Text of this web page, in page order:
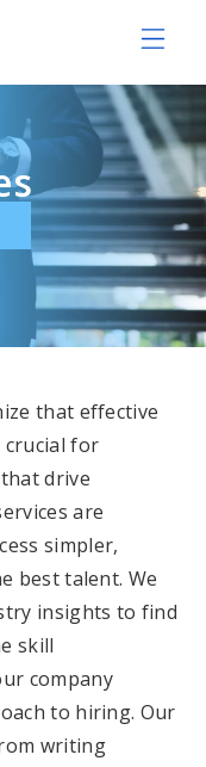
that effective
crucial for
drive
are
simpler,
best talent. We
insights to find
skill
company
to hiring. Our
writing